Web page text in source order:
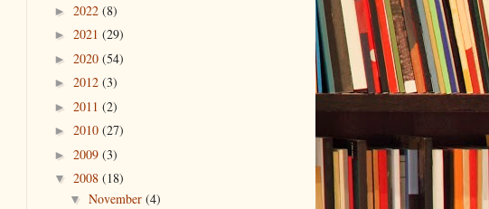
► 2022 (8)
► 2021 (29)
► 2020 (54)
► 2012 (3)
► 2011 (2)
► 2010 (27)
► 2009 (3)
▼ 2008 (18)
▼ November (4)